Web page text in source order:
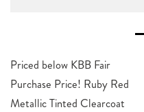
Priced below KBB Fair
Purchase Price! Ruby Red
Metallic Tinted Clearcoat
Some restrictions apply. See
dealer for details. Price
includes: $1000 – Retail